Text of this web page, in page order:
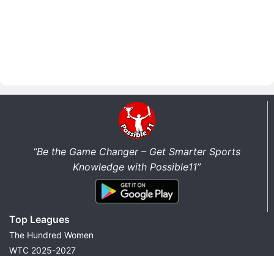
“Be the Game Changer – Get Smarter Sports
Knowledge with Possible11”
Top Leagues
The Hundred Women
WTC 2025-2027